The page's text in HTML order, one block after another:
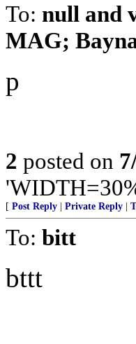
To: null and
MAG;
p
2 posted on
[ Post Reply Private Reply
To: bitt
bttt